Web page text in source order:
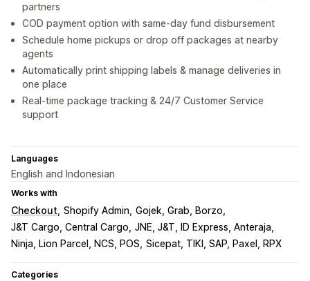
partners
COD payment option with same-day fund disbursement
Schedule home pickups or drop off packages at nearby
agents
Automatically print shipping labels & manage deliveries in
one place
Real-time package tracking & 24/7 Customer Service
support
Languages
English and Indonesian
Works with
Checkout Shopify Admin Gojek, Grab, Borzo
J&T Cargo, Central Cargo JNE, J&T, ID Express, Anteraja
Ninja, Lion Parcel, NCS, POS Sicepat, TIKI, SAP, Paxel, RPX
Categories